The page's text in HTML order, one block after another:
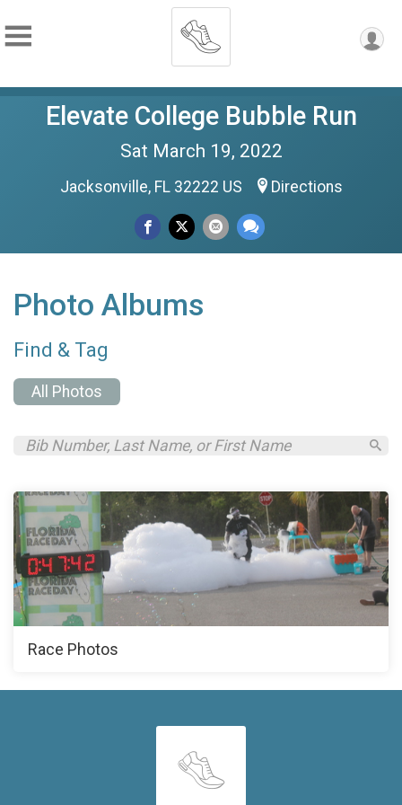
Elevate College Bubble Run
Sat March 19, 2022
Jacksonville, FL 32222 US Directions
Photo Albums
Find & Tag
All Photos
Race Photos